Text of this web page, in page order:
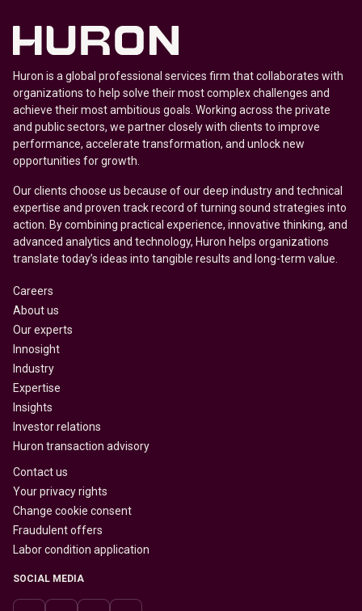
Huron is a global professional services firm that collaborates with
organizations to help solve their most complex challenges and
achieve their most ambitious goals. Working across the private
and public sectors, we partner closely with clients to improve
performance, accelerate transformation, and unlock new
opportunities for growth.
Our clients choose us because of our deep industry and technical
expertise and proven track record of turning sound strategies into
action. By combining practical experience, innovative thinking, and
advanced analytics and technology, Huron helps organizations
translate today’s ideas into tangible results and long-term value.
Careers
About us
Our experts
Innosight
Industry
Expertise
Insights
Investor relations
Huron transaction advisory
Contact us
Your privacy rights
Change cookie consent
Fraudulent offers
Labor condition application
SOCIAL MEDIA